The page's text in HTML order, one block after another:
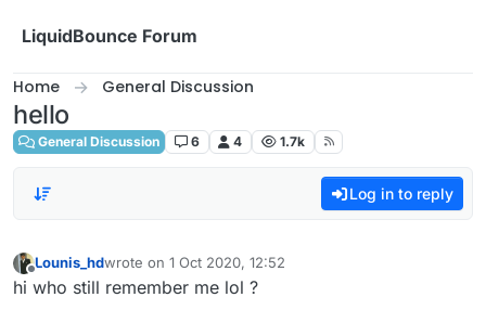
LiquidBounce Forum
Home General Discussion
hello
General Discussion 6 4 1.7k
Log in to reply
Offline
Lounis_hdwrote on 1 Oct 2020, 12:52
last edited by
hi who still remember me lol ?